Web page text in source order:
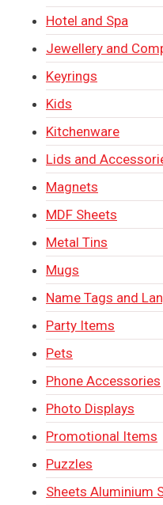
Hotel and Spa
Jewellery and
Keyrings
Kids
Kitchenware
Lids and
Magnets
MDF Sheets
Metal Tins
Mugs
Name Tags and
Party Items
Pets
Phone Accessories
Photo Displays
Promotional Items
Puzzles
Sheets Aluminium